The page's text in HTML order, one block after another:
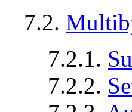
7.2.
7.2.1.
7.2.2.